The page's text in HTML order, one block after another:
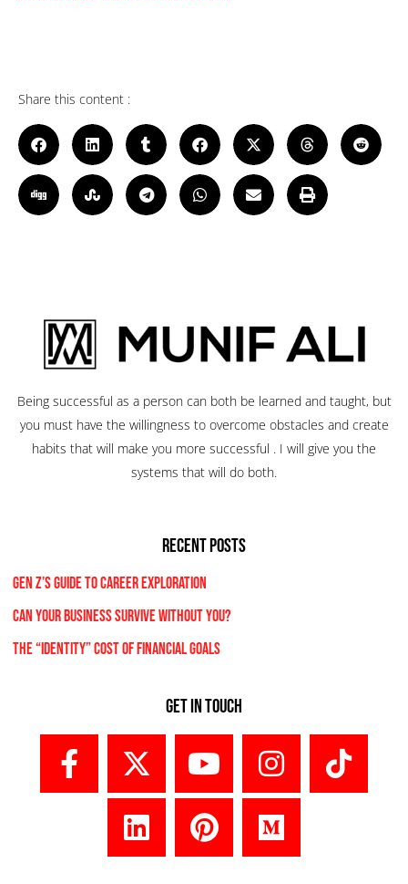
Share this content :
Being successful as a person can both be learned and taught, but
you must have the willingness to overcome obstacles and create
habits that will make you more successful . I will give you the
systems that will do both.
RECENT POSTS
Gen Z’s Guide to Career Exploration
Can Your Business Survive Without You?
The “Identity” Cost Of Financial Goals
Get In Touch